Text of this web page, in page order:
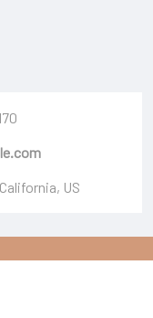
US